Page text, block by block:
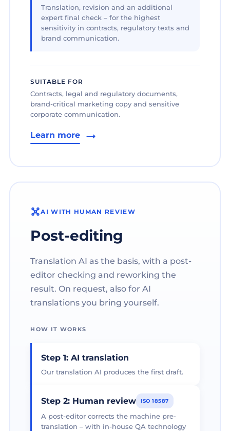
Translation, revision and an additional
expert final check – for the highest
sensitivity in contracts, regulatory texts and
brand communication.
SUITABLE FOR
Contracts, legal and regulatory documents,
brand-critical marketing copy and sensitive
corporate communication.
Learn more
AI WITH HUMAN REVIEW
Post-editing
Translation AI as the basis, with a post-
editor checking and reworking the
result. On request, also for AI
translations you bring yourself.
HOW IT WORKS
Step 1: AI translation
Our translation AI produces the first draft.
Step 2: Human review ISO 18587
A post-editor corrects the machine pre-
translation – with in-house QA technology